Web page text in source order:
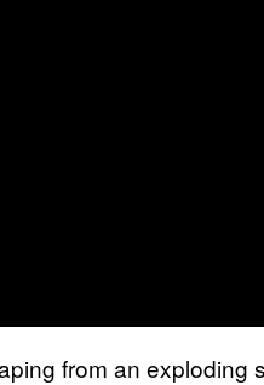
from an exploding